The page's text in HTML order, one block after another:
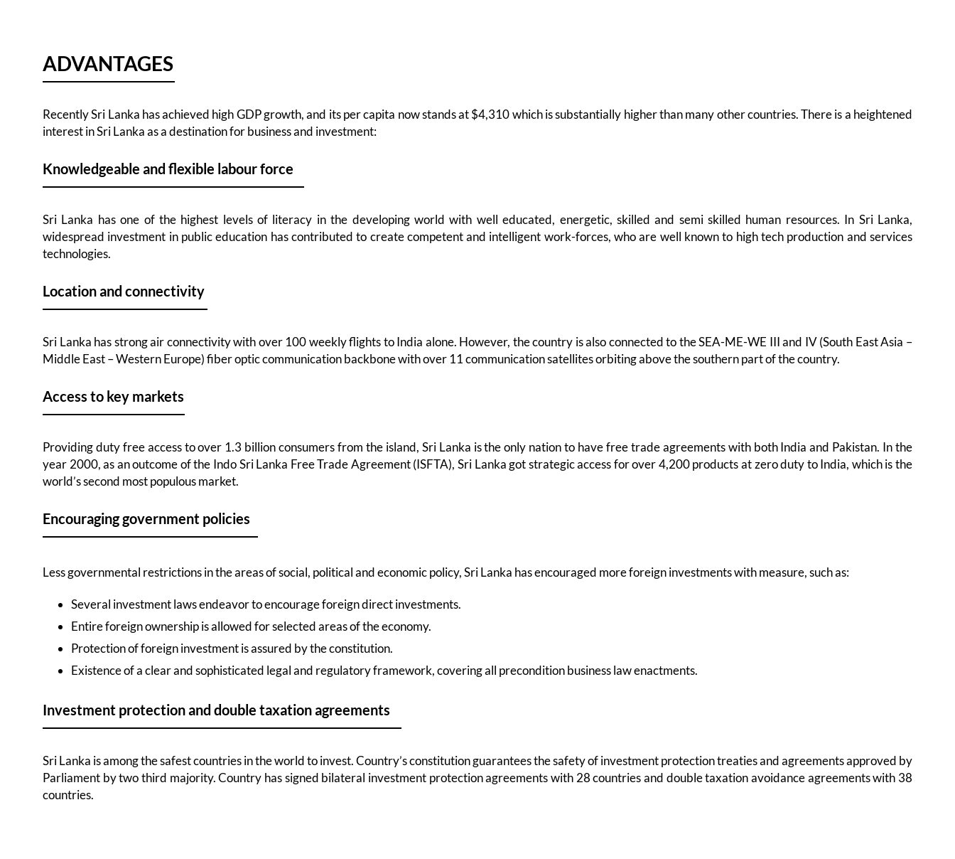
ADVANTAGES
Recently Sri Lanka has achieved high GDP growth, and its per capita now stands at $4,310 which is substantially higher than many other countries. There is a heightened
interest in Sri Lanka as a destination for business and investment:
Knowledgeable and flexible labour force
Sri Lanka has one of the highest levels of literacy in the developing world with well educated, energetic, skilled and semi skilled human resources. In Sri Lanka,
widespread investment in public education has contributed to create competent and intelligent work-forces, who are well known to high tech production and services
technologies.
Location and connectivity
Sri Lanka has strong air connectivity with over 100 weekly flights to India alone. However, the country is also connected to the SEA-ME-WE III and IV (South East Asia –
Middle East – Western Europe) fiber optic communication backbone with over 11 communication satellites orbiting above the southern part of the country.
Access to key markets
Providing duty free access to over 1.3 billion consumers from the island, Sri Lanka is the only nation to have free trade agreements with both India and Pakistan. In the
year 2000, as an outcome of the Indo Sri Lanka Free Trade Agreement (ISFTA), Sri Lanka got strategic access for over 4,200 products at zero duty to India, which is the
world’s second most populous market.
Encouraging government policies
Less governmental restrictions in the areas of social, political and economic policy, Sri Lanka has encouraged more foreign investments with measure, such as:
Several investment laws endeavor to encourage foreign direct investments.
Entire foreign ownership is allowed for selected areas of the economy.
Protection of foreign investment is assured by the constitution.
Existence of a clear and sophisticated legal and regulatory framework, covering all precondition business law enactments.
Investment protection and double taxation agreements
Sri Lanka is among the safest countries in the world to invest. Country’s constitution guarantees the safety of investment protection treaties and agreements approved by
Parliament by two third majority. Country has signed bilateral investment protection agreements with 28 countries and double taxation avoidance agreements with 38
countries.